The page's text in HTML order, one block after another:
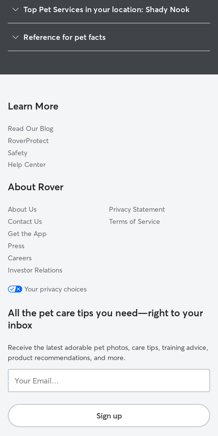
Top Pet Services in your location: Shady Nook
House Sitting in Shady Nook
Reference for pet facts
Learn More
Read Our Blog
RoverProtect
Safety
Help Center
About Rover
About Us
Contact Us
Get the App
Press
Careers
Investor Relations
Privacy Statement
Terms of Service
Your privacy choices
All the pet care tips you need—right to your
inbox
Receive the latest adorable pet photos, care tips, training advice,
product recommendations, and more.
Email...
Sign up